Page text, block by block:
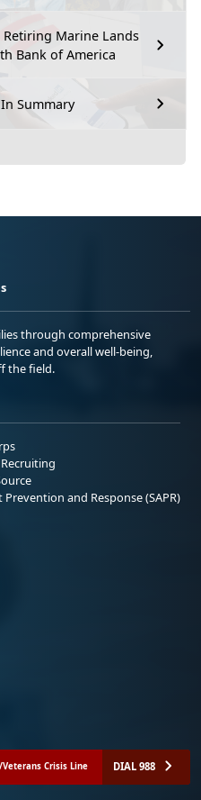
Retiring Marine Lands
Bank of America
Summary
through comprehensive
and overall well-being,
the field.
Prevention and Response (SAPR)
Crisis Line DIAL 988